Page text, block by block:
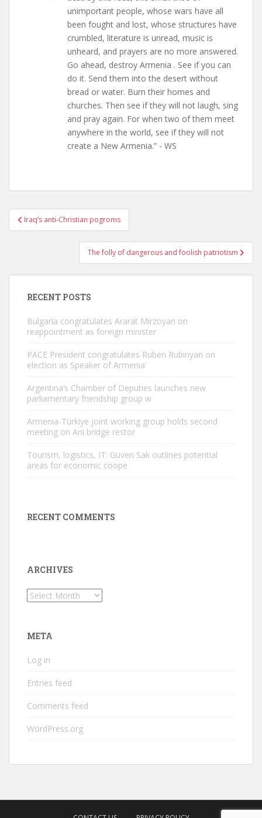
unimportant people, whose wars have all
been fought and lost, whose structures have
crumbled, literature is unread, music is
unheard, and prayers are no more answered.
Go ahead, destroy Armenia . See if you can
do it. Send them into the desert without
bread or water. Burn their homes and
churches. Then see if they will not laugh, sing
and pray again. For when two of them meet
anywhere in the world, see if they will not
create a New Armenia.” - WS
Post
navigation
Iraq’s anti-Christian pogroms
The folly of dangerous and foolish patriotism
RECENT POSTS
Bulgaria congratulates Ararat Mirzoyan on
reappointment as foreign minister
PACE President congratulates Ruben Rubinyan on
election as Speaker of Armenia’
Argentina’s Chamber of Deputies launches new
parliamentary friendship group w
Armenia-Türkiye joint working group holds second
meeting on Ani bridge restor
Tourism, logistics, IT: Güven Sak outlines potential
areas for economic coope
RECENT COMMENTS
ARCHIVES
Archives
META
Log in
Entries feed
Comments feed
WordPress.org